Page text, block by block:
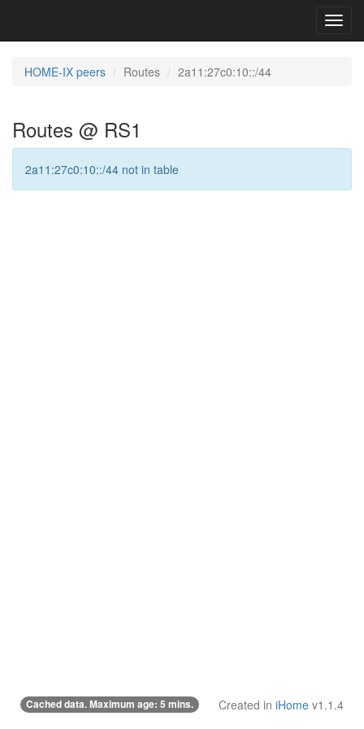
HOME-IX peers Routes 2a11:27c0:10::/44
Routes @ RS1
2a11:27c0:10::/44 not in table
Cached data. Maximum age: 5 mins. Created in iHome v1.1.4